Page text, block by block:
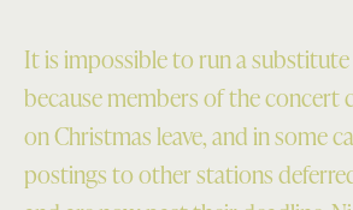
It is impossible to run a substitute
because members of the concert
on Christmas leave, and in some
postings to other stations